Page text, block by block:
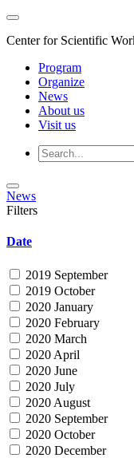
Center for Scientific
Program
Organize
News
About us
Visit us
News
Filters
Date
2019 September
2019 October
2020 January
2020 February
2020 March
2020 April
2020 June
2020 July
2020 August
2020 September
2020 October
2020 December